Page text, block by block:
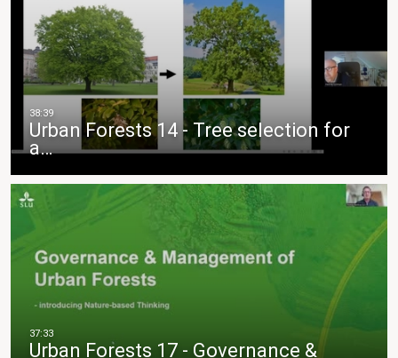
Urban Forests 14 - Tree selection for
a…
Urban Forests 17 - Governance &